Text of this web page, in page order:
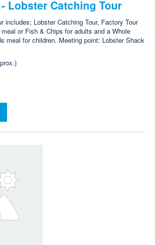
Lobster Catching Tour
includes; Lobster Catching Tour, Factory Tour
or Fish & Chips for adults and a Whole
meal for children. Meeting point: Lobster Shack